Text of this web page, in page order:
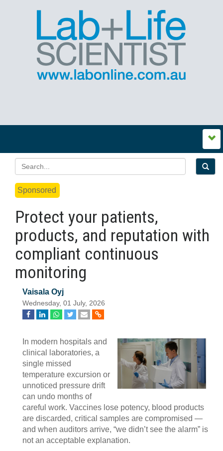
Sponsored
Protect your patients,
products, and reputation with
compliant continuous
monitoring
Vaisala Oyj
Wednesday, 01 July, 2026
In modern hospitals and
clinical laboratories, a
single missed
temperature excursion or
unnoticed pressure drift
can undo months of
careful work. Vaccines lose potency, blood products
are discarded, critical samples are compromised —
and when auditors arrive, “we didn’t see the alarm” is
not an acceptable explanation.